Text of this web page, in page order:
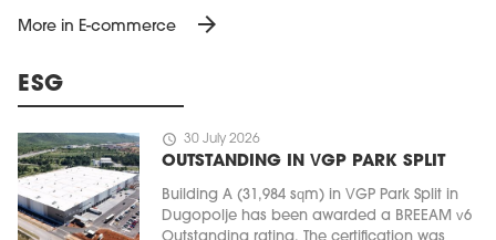
More in E-commerce arrow_forward
ESG
schedule 30 July 2026
OUTSTANDING IN VGP PARK SPLIT
Building A (31,984 sqm) in VGP Park Split in
Dugopolje has been awarded a BREEAM v6